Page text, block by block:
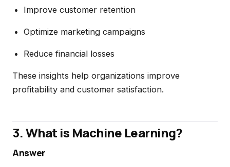
Improve customer retention
Optimize marketing campaigns
Reduce financial losses
These insights help organizations improve
profitability and customer satisfaction.
3. What is Machine Learning?
Answer